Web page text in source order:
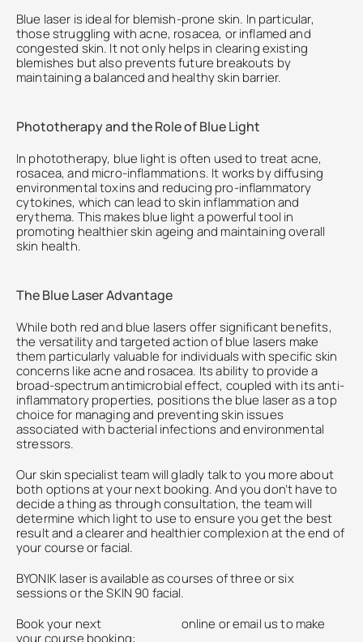
Blue laser is ideal for blemish-prone skin. In particular,
those struggling with acne, rosacea, or inflamed and
congested skin. It not only helps in clearing existing
blemishes but also prevents future breakouts by
maintaining a balanced and healthy skin barrier.
Phototherapy and the Role of Blue Light
In phototherapy, blue light is often used to treat acne,
rosacea, and micro-inflammations. It works by diffusing
environmental toxins and reducing pro-inflammatory
cytokines, which can lead to skin inflammation and
erythema. This makes blue light a powerful tool in
promoting healthier skin ageing and maintaining overall
skin health.
The Blue Laser Advantage
While both red and blue lasers offer significant benefits,
the versatility and targeted action of blue lasers make
them particularly valuable for individuals with specific skin
concerns like acne and rosacea. Its ability to provide a
broad-spectrum antimicrobial effect, coupled with its anti-
inflammatory properties, positions the blue laser as a top
choice for managing and preventing skin issues
associated with bacterial infections and environmental
stressors.
Our skin specialist team will gladly talk to you more about
both options at your next booking. And you don’t have to
decide a thing as through consultation, the team will
determine which light to use to ensure you get the best
result and a clearer and healthier complexion at the end of
your course or facial.
BYONIK laser is available as courses of three or six
sessions or the SKIN 90 facial.
Book your next
online or email us to make
your course booking: